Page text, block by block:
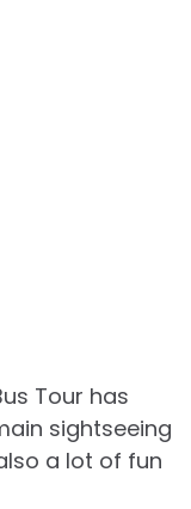
Tour has
sightseeing
a lot of fun